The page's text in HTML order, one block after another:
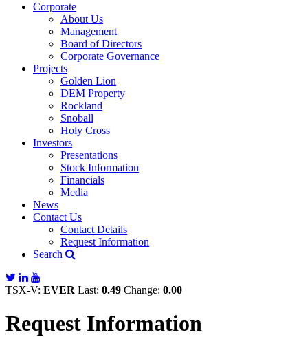
Corporate
About Us
Management
Board of Directors
Corporate Governance
Projects
Golden Lion
DEM Property
Rockland
Snoball
Holy Cross
Investors
Presentations
Stock Information
Financials
Media
News
Contact Us
Contact Details
Request Information
Search
TSX-V: EVER Last: 0.49 Change: 0.00
Request Information